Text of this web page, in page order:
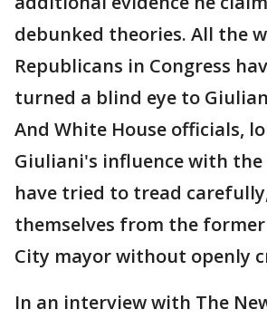
debunked theories. All the
Republicans in Congress
turned a blind eye to
And White House officials,
Giuliani's influence with
have tried to tread
themselves from the
City mayor without openly
In an interview with The